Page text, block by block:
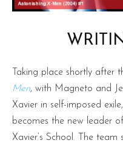
Taking place shortly after
Men, with Magneto and
Xavier in self-imposed
becomes the new leader
Xavier’s School. The